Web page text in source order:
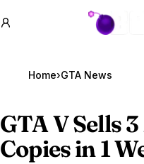
GTA BOOM
Home›GTA News
GTA VSells
Copies in 1